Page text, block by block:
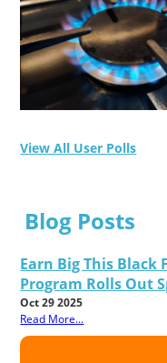
View All User Polls
Blog Posts
Earn Big This Black
Program Rolls Out
Oct 29 2025
Read More...